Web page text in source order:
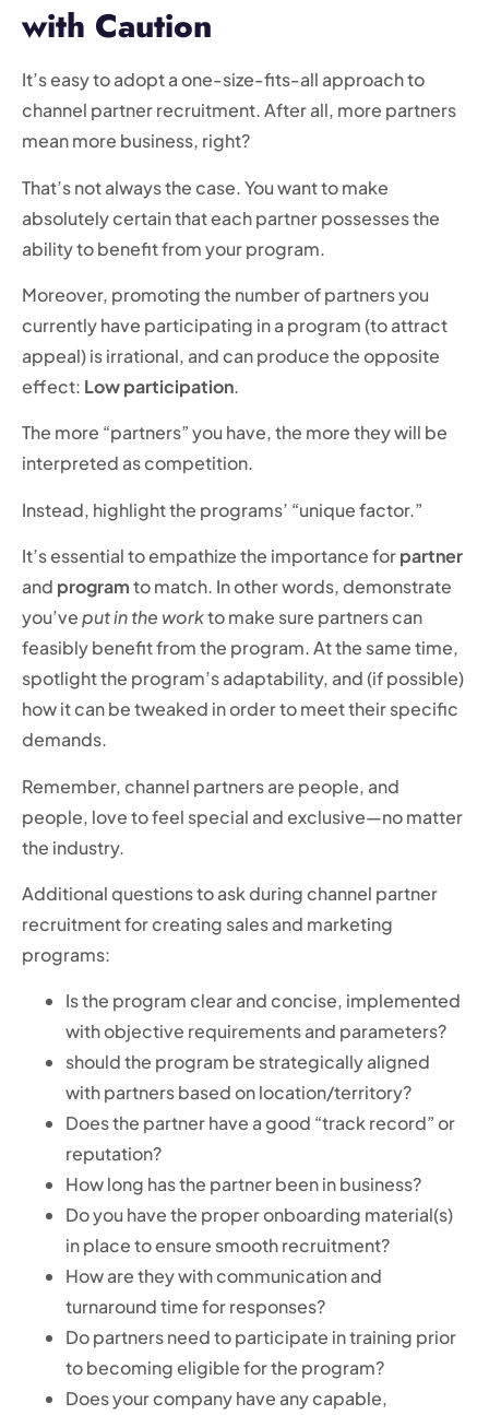
with Caution
It’s easy to adopt a one-size-fits-all approach to
channel partner recruitment. After all, more partners
mean more business, right?
That’s not always the case. You want to make
absolutely certain that each partner possesses the
ability to benefit from your program.
Moreover, promoting the number of partners you
currently have participating in a program (to attract
appeal) is irrational, and can produce the opposite
effect: Low participation.
The more “partners” you have, the more they will be
interpreted as competition.
Instead, highlight the programs’ “unique factor.”
It’s essential to empathize the importance forpartner
and programto match. In other words, demonstrate
you’veput in the workto make sure partners can
feasibly benefit from the program. At the same time,
spotlight the program’s adaptability, and (if possible)
how it can be tweaked in order to meet their specific
demands.
Remember, channel partners are people, and
people, love to feel special and exclusive—no matter
the industry.
Additional questions to ask during channel partner
recruitment for creating sales and marketing
programs:
Is the program clear and concise, implemented
with objective requirements and parameters?
should the program be strategically aligned
with partners based on location/territory?
Does the partner have a good “track record” or
reputation?
How long has the partner been in business?
Do you have the proper onboarding material(s)
in place to ensure smooth recruitment?
How are they with communication and
turnaround time for responses?
Do partners need to participate in training prior
to becoming eligible for the program?
Does your company have any capable,